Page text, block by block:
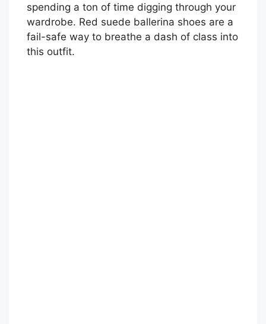
spending a ton of time digging through your
wardrobe. Red suede ballerina shoes are a
fail-safe way to breathe a dash of class into
this outfit.